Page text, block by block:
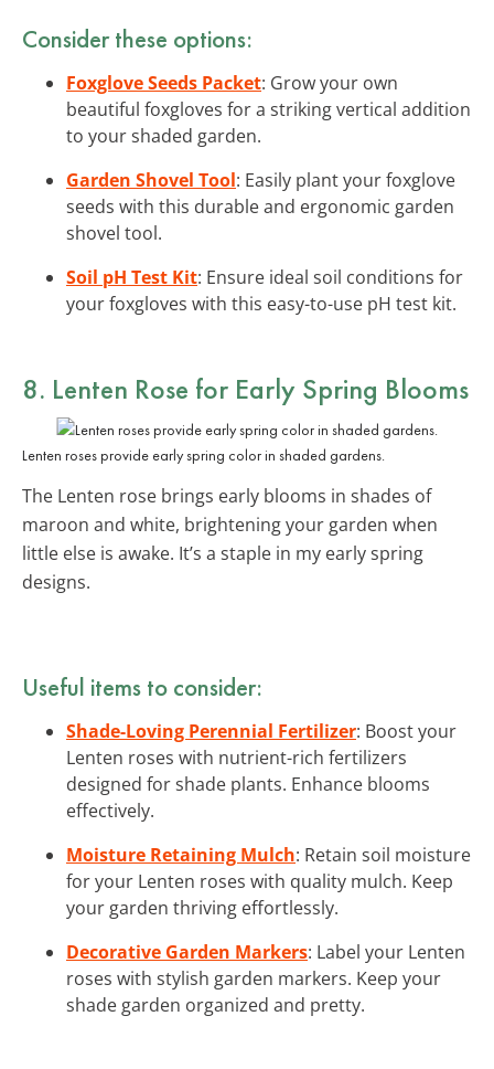
Consider these options:
Foxglove Seeds Packet: Grow your own
beautiful foxgloves for a striking vertical addition
to your shaded garden.
Garden Shovel Tool: Easily plant your foxglove
seeds with this durable and ergonomic garden
shovel tool.
Soil pH Test Kit: Ensure ideal soil conditions for
your foxgloves with this easy-to-use pH test kit.
8. Lenten Rose for Early Spring Blooms
Lenten roses provide early spring color in shaded gardens.
The Lenten rose brings early blooms in shades of
maroon and white, brightening your garden when
little else is awake. It’s a staple in my early spring
designs.
Useful items to consider:
Shade-Loving Perennial Fertilizer: Boost your
Lenten roses with nutrient-rich fertilizers
designed for shade plants. Enhance blooms
effectively.
Moisture Retaining Mulch: Retain soil moisture
for your Lenten roses with quality mulch. Keep
your garden thriving effortlessly.
Decorative Garden Markers: Label your Lenten
roses with stylish garden markers. Keep your
shade garden organized and pretty.